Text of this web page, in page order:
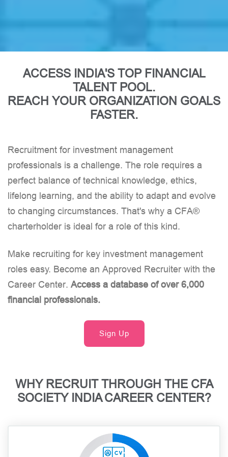
Head of Sales Ambit
ACCESS INDIA'S TOP FINANCIAL
TALENT POOL.
REACH YOUR ORGANIZATION GOALS
FASTER.
Recruitment for investment management
professionals is a challenge. The role requires a
perfect balance of technical knowledge, ethics,
lifelong learning, and the ability to adapt and evolve
to changing circumstances. That's why a CFA®
charterholder is ideal for a role of this kind.
Make recruiting for key investment management
roles easy. Become an Approved Recruiter with the
Career Center. Access a database of over 6,000
financial professionals.
Sign Up
WHY RECRUIT THROUGH THE CFA
SOCIETY INDIA CAREER CENTER?